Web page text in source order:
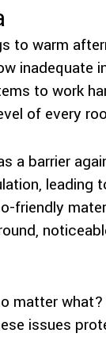
to warm
inadequate
to work
of every
a barrier
leading
friendly
matter
issues